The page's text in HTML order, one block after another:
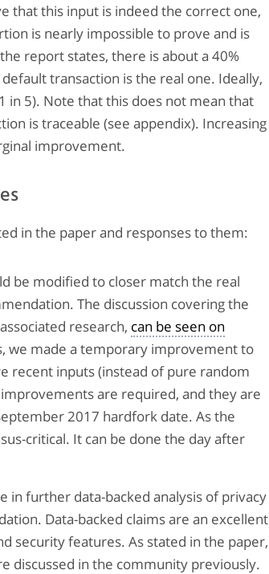
that this input is indeed the correct one,
is nearly impossible to prove and is
report states, there is about a 40%
transaction is the real one. Ideally,
in 5). Note that this does not mean that
is traceable (see appendix). Increasing
improvement.
in the paper and responses to them:
be modified to closer match the real
The discussion covering the
research, can be seen on
we made a temporary improvement to
recent inputs (instead of pure random
are required, and they are
2017 hardfork date. As the
critical. It can be done the day after
in further data-backed analysis of privacy
Data-backed claims are an excellent
security features. As stated in the paper,
discussed in the community previously.